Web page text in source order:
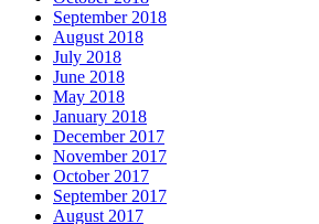
September 2018
August 2018
July 2018
June 2018
May 2018
January 2018
December 2017
November 2017
October 2017
September 2017
August 2017